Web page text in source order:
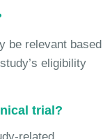
be relevant based
eligibility
trial?